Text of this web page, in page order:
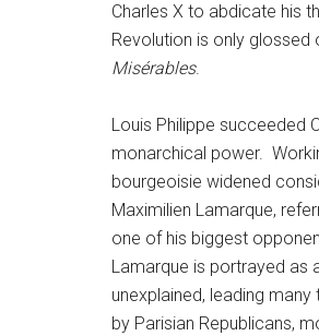
Charles X to abdicate his
Revolution is only glossed
Misérables.
Louis Philippe succeeded
monarchical power.
bourgeoisie widened
Maximilien Lamarque,
one of his biggest
Lamarque is portrayed as
unexplained, leading
by Parisian Republicans,